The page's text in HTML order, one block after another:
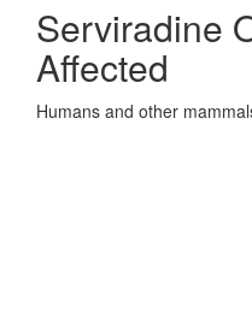
Serviradine
Affected
Humans and other